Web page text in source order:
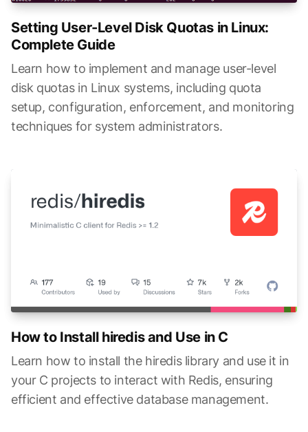
Setting User-Level Disk Quotas in Linux:
Complete Guide
Learn how to implement and manage user-level
disk quotas in Linux systems, including quota
setup, configuration, enforcement, and monitoring
techniques for system administrators.
How to Install hiredis and Use in C
Learn how to install the hiredis library and use it in
your C projects to interact with Redis, ensuring
efficient and effective database management.